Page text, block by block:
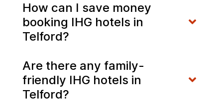
How can I save money
booking IHG hotels in
Telford?
Are there any family-
friendly IHG hotels in
Telford?